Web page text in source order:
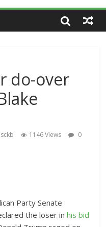
do-over
1146 Views
0
Party Senate
the loser inhis bid